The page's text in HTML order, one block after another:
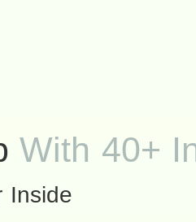
With 40+
Inside